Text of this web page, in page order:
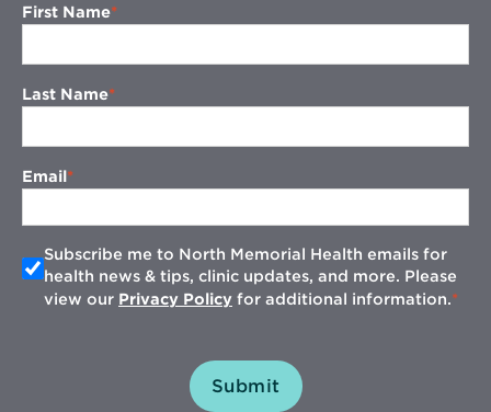
First Name
Last Name
Email
Subscribe me to North Memorial Health emails for
health news & tips, clinic updates, and more. Please
view our Privacy Policy for additional information.
Submit